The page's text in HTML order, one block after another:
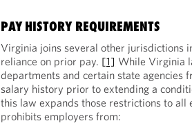
PAY HISTORY REQUIREMENTS
Virginia joins several other jurisdictions
reliance on prior pay. [1] While Virginia
departments and certain state agencies
salary history prior to extending a
this law expands those restrictions to all
prohibits employers from: